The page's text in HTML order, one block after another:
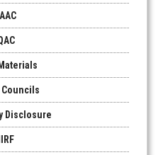
Councils
Disclosure